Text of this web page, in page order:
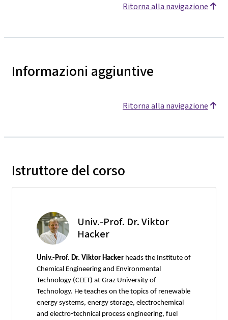
Ritorna alla navigazione
Informazioni aggiuntive
Ritorna alla navigazione
Istruttore del corso
Univ.-Prof. Dr. Viktor
Hacker
Univ.-Prof. Dr. Viktor Hacker heads the Institute of
Chemical Engineering and Environmental
Technology (CEET) at Graz University of
Technology. He teaches on the topics of renewable
energy systems, energy storage, electrochemical
and electro-technical process engineering, fuel